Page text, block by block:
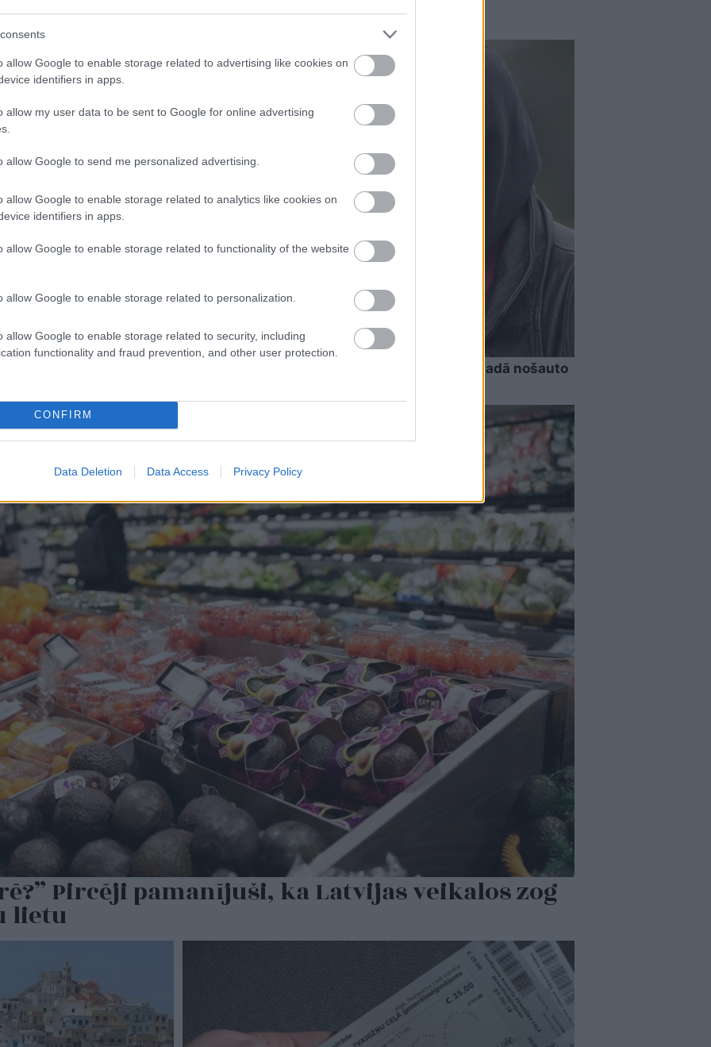
allow Google to enable storage related to advertising like cookies on
identifiers in apps.
allow my user data to be sent to Google for online advertising
allow Google to send me personalized advertising.
allow Google to enable storage related to analytics like cookies on
identifiers in apps.
allow Google to enable storage related to functionality of the website
allow Google to enable storage related to personalization.
allow Google to enable storage related to security, including
functionality and fraud prevention, and other user protection.
CONFIRM
Data Deletion Data Access Privacy Policy
tūrisma operatora
situācijā
visa dzīve bija priekšā!” Bauskas novadā nošauto
Pircēji pamanījuši, ka Latvijas veikalos zog
lietu